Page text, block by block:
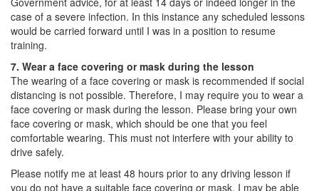
case of a severe infection. In this instance any scheduled lessons
would be carried forward until I was in a position to resume
training.
7. Wear a face covering or mask during the lesson
The wearing of a face covering or mask is recommended if social
distancing is not possible. Therefore, I may require you to wear a
face covering or mask during the lesson. Please bring your own
face covering or mask, which should be one that you feel
comfortable wearing. This must not interfere with your ability to
drive safely.
Please notify me at least 48 hours prior to any driving lesson if
you do not have a suitable face covering or mask. I may be able